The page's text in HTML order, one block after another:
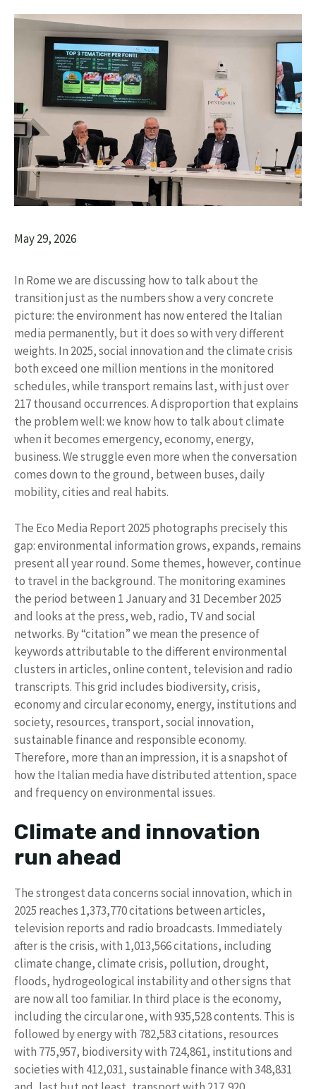
May 29, 2026
In Rome we are discussing how to talk about the
transition just as the numbers show a very concrete
picture: the environment has now entered the Italian
media permanently, but it does so with very different
weights. In 2025, social innovation and the climate crisis
both exceed one million mentions in the monitored
schedules, while transport remains last, with just over
217 thousand occurrences. A disproportion that explains
the problem well: we know how to talk about climate
when it becomes emergency, economy, energy,
business. We struggle even more when the conversation
comes down to the ground, between buses, daily
mobility, cities and real habits.
The Eco Media Report 2025 photographs precisely this
gap: environmental information grows, expands, remains
present all year round. Some themes, however, continue
to travel in the background. The monitoring examines
the period between 1 January and 31 December 2025
and looks at the press, web, radio, TV and social
networks. By “citation” we mean the presence of
keywords attributable to the different environmental
clusters in articles, online content, television and radio
transcripts. This grid includes biodiversity, crisis,
economy and circular economy, energy, institutions and
society, resources, transport, social innovation,
sustainable finance and responsible economy.
Therefore, more than an impression, it is a snapshot of
how the Italian media have distributed attention, space
and frequency on environmental issues.
Climate and innovation
run ahead
The strongest data concerns social innovation, which in
2025 reaches 1,373,770 citations between articles,
television reports and radio broadcasts. Immediately
after is the crisis, with 1,013,566 citations, including
climate change, climate crisis, pollution, drought,
floods, hydrogeological instability and other signs that
are now all too familiar. In third place is the economy,
including the circular one, with 935,528 contents. This is
followed by energy with 782,583 citations, resources
with 775,957, biodiversity with 724,861, institutions and
societies with 412,031, sustainable finance with 348,831